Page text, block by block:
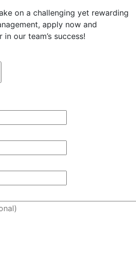
on a challenging yet rewarding
apply now and
our team’s success!